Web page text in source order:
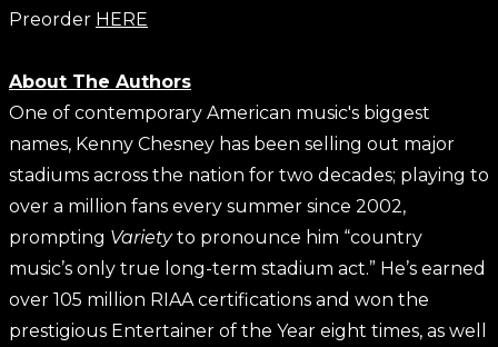
Preorder HERE
About The Authors
One of contemporary American music's biggest
names, Kenny Chesney has been selling out major
stadiums across the nation for two decades; playing to
over a million fans every summer since 2002,
prompting Varietyto pronounce him “country
music’s only true long-term stadium act.” He’s earned
over 105 million RIAA certifications and won the
prestigious Entertainer of the Year eight times, as well